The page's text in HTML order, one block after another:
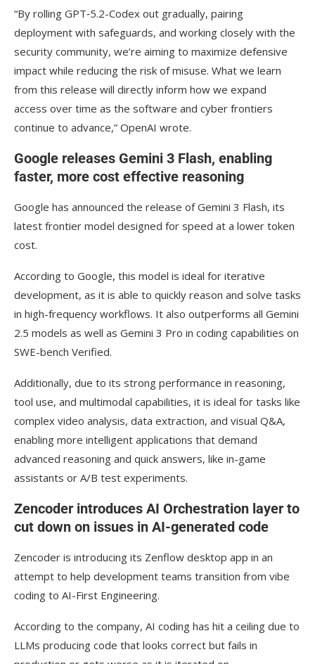
“By rolling GPT‑5.2-Codex out gradually, pairing
deployment with safeguards, and working closely with the
security community, we’re aiming to maximize defensive
impact while reducing the risk of misuse. What we learn
from this release will directly inform how we expand
access over time as the software and cyber frontiers
continue to advance,” OpenAI wrote.
Google releases Gemini 3 Flash, enabling
faster, more cost effective reasoning
Google has announced the release of Gemini 3 Flash, its
latest frontier model designed for speed at a lower token
cost.
According to Google, this model is ideal for iterative
development, as it is able to quickly reason and solve tasks
in high-frequency workflows. It also outperforms all Gemini
2.5 models as well as Gemini 3 Pro in coding capabilities on
SWE-bench Verified.
Additionally, due to its strong performance in reasoning,
tool use, and multimodal capabilities, it is ideal for tasks like
complex video analysis, data extraction, and visual Q&A,
enabling more intelligent applications that demand
advanced reasoning and quick answers, like in-game
assistants or A/B test experiments.
Zencoder introduces AI Orchestration layer to
cut down on issues in AI-generated code
Zencoder is introducing its Zenflow desktop app in an
attempt to help development teams transition from vibe
coding to AI-First Engineering.
According to the company, AI coding has hit a ceiling due to
LLMs producing code that looks correct but fails in